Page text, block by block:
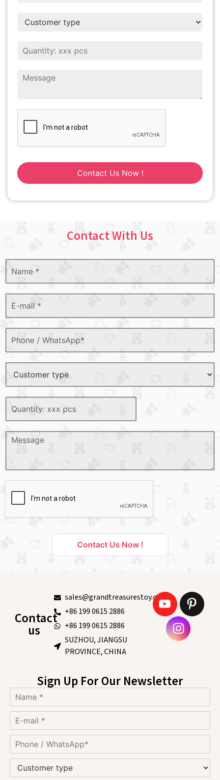
Contact Us Now !
Contact With Us
Contact Us Now !
Contact
us
sales@grandtreasurestoy.com
+86 199 0615 2886
+86 199 0615 2886
SUZHOU, JIANGSU
PROVINCE, CHINA
Sign Up For Our Newsletter